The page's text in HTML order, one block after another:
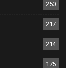
250
217
214
175